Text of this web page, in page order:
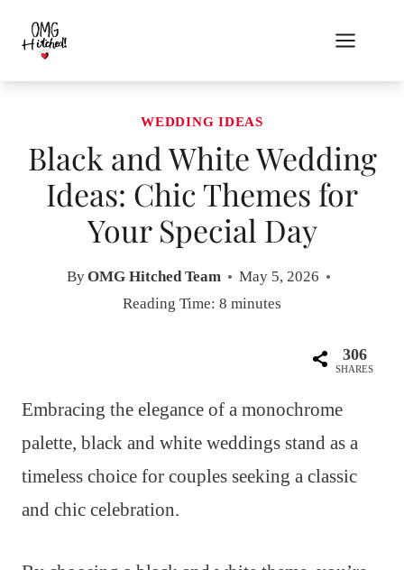
content
WEDDING IDEAS
Black and White Wedding
Ideas: Chic Themes for
Your Special Day
ByOMG Hitched Team
May 5, 2026
Reading Time: 8 minutes
306
SHARES
Embracing the elegance of a monochrome
palette, black and white weddings stand as a
timeless choice for couples seeking a classic
and chic celebration.